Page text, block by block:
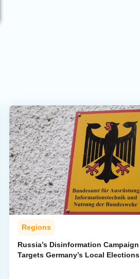
Regions
Russia’s Disinformation Campaign
Targets Germany’s Local Elections